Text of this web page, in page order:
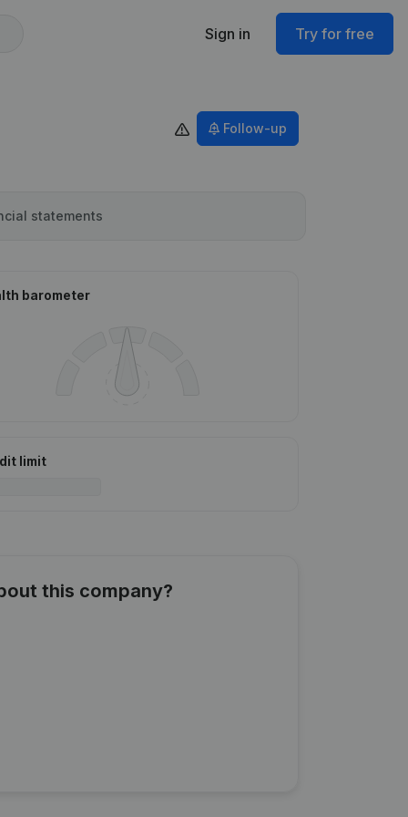
Sign in Try for free
Follow-up
statements
barometer
limit
this company?